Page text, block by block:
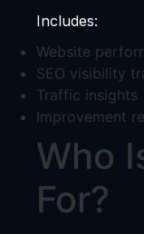
Includes:
Website
SEO visibility
Traffic insights
Improvement
Who
For?